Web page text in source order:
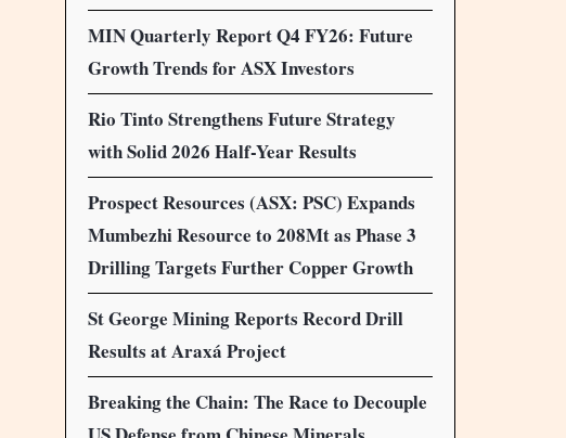
MIN Quarterly Report Q4 FY26: Future
Growth Trends for ASX Investors
Rio Tinto Strengthens Future Strategy
with Solid 2026 Half-Year Results
Prospect Resources (ASX: PSC) Expands
Mumbezhi Resource to 208Mt as Phase 3
Drilling Targets Further Copper Growth
St George Mining Reports Record Drill
Results at Araxá Project
Breaking the Chain: The Race to Decouple